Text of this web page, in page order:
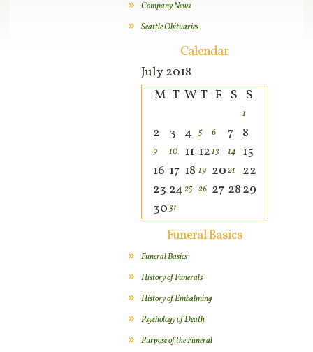
Company News
Seattle Obituaries
Calendar
July 2018
M T W T F S S
1
2 3 4 5 6 7 8
9 10 11 1213 14
15
16 17 18 19 2021
22
23 2425 26 27 2829
3031
Funeral Basics
Funeral Basics
History of Funerals
History of Embalming
Psychology of Death
Purpose of the Funeral